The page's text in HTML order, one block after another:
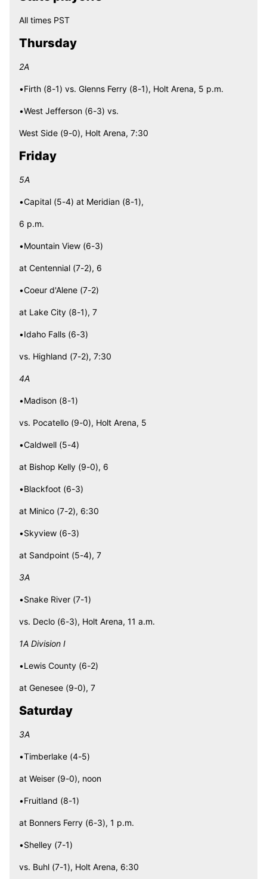
All times PST
Thursday
2A
•Firth (8-1) vs. Glenns Ferry (8-1), Holt Arena, 5 p.m.
•West Jefferson (6-3) vs.
West Side (9-0), Holt Arena, 7:30
Friday
5A
•Capital (5-4) at Meridian (8-1),
6 p.m.
•Mountain View (6-3)
at Centennial (7-2), 6
•Coeur d'Alene (7-2)
at Lake City (8-1), 7
•Idaho Falls (6-3)
vs. Highland (7-2), 7:30
4A
•Madison (8-1)
vs. Pocatello (9-0), Holt Arena, 5
•Caldwell (5-4)
at Bishop Kelly (9-0), 6
•Blackfoot (6-3)
at Minico (7-2), 6:30
•Skyview (6-3)
at Sandpoint (5-4), 7
3A
•Snake River (7-1)
vs. Declo (6-3), Holt Arena, 11 a.m.
1A Division I
•Lewis County (6-2)
at Genesee (9-0), 7
Saturday
3A
•Timberlake (4-5)
at Weiser (9-0), noon
•Fruitland (8-1)
at Bonners Ferry (6-3), 1 p.m.
•Shelley (7-1)
vs. Buhl (7-1), Holt Arena, 6:30